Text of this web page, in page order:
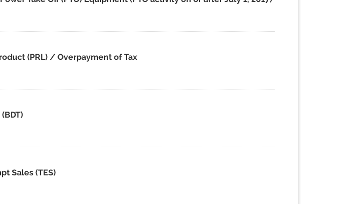
(PRL) / Overpayment of Tax
Sales (TES)